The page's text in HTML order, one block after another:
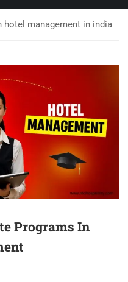
hotel management in india
Programs In